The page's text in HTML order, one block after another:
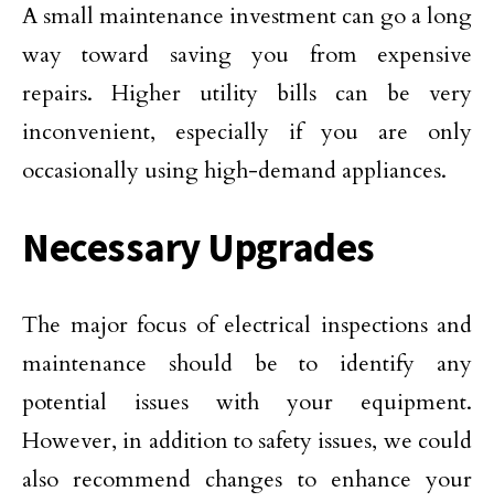
A small maintenance investment can go a long
way toward saving you from expensive
repairs. Higher utility bills can be very
inconvenient, especially if you are only
occasionally using high-demand appliances.
Necessary Upgrades
The major focus of electrical inspections and
maintenance should be to identify any
potential issues with your equipment.
However, in addition to safety issues, we could
also recommend changes to enhance your